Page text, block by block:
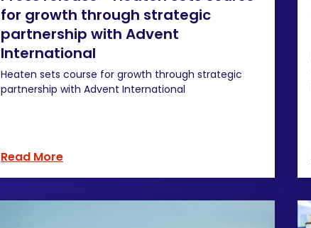
for growth through strategic
partnership with Advent
International
Heaten sets course for growth through strategic
partnership with Advent International
Read More